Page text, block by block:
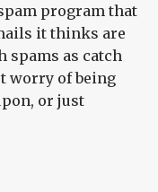
program that
it thinks are
spams as catch
worry of being
or just